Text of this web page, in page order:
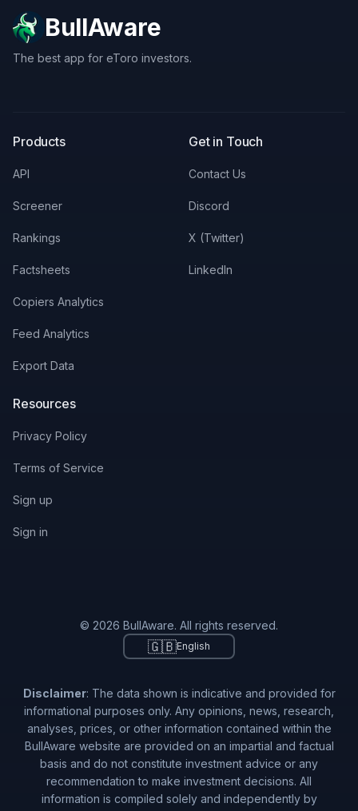
BullAware
The best app for eToro investors.
Products
API
Screener
Rankings
Factsheets
Copiers Analytics
Feed Analytics
Export Data
Get in Touch
Contact Us
Discord
X (Twitter)
LinkedIn
Resources
Privacy Policy
Terms of Service
Sign up
Sign in
© 2026 BullAware. All rights reserved.
🇬🇧English
Disclaimer: The data shown is indicative and provided for
informational purposes only. Any opinions, news, research,
analyses, prices, or other information contained within the
BullAware website are provided on an impartial and factual
basis and do not constitute investment advice or any
recommendation to make investment decisions. All
information is compiled solely and independently by